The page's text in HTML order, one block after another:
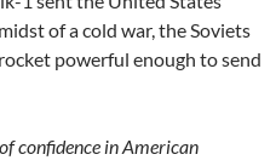
of a cold war, the Soviets
powerful enough to send
confidence in American